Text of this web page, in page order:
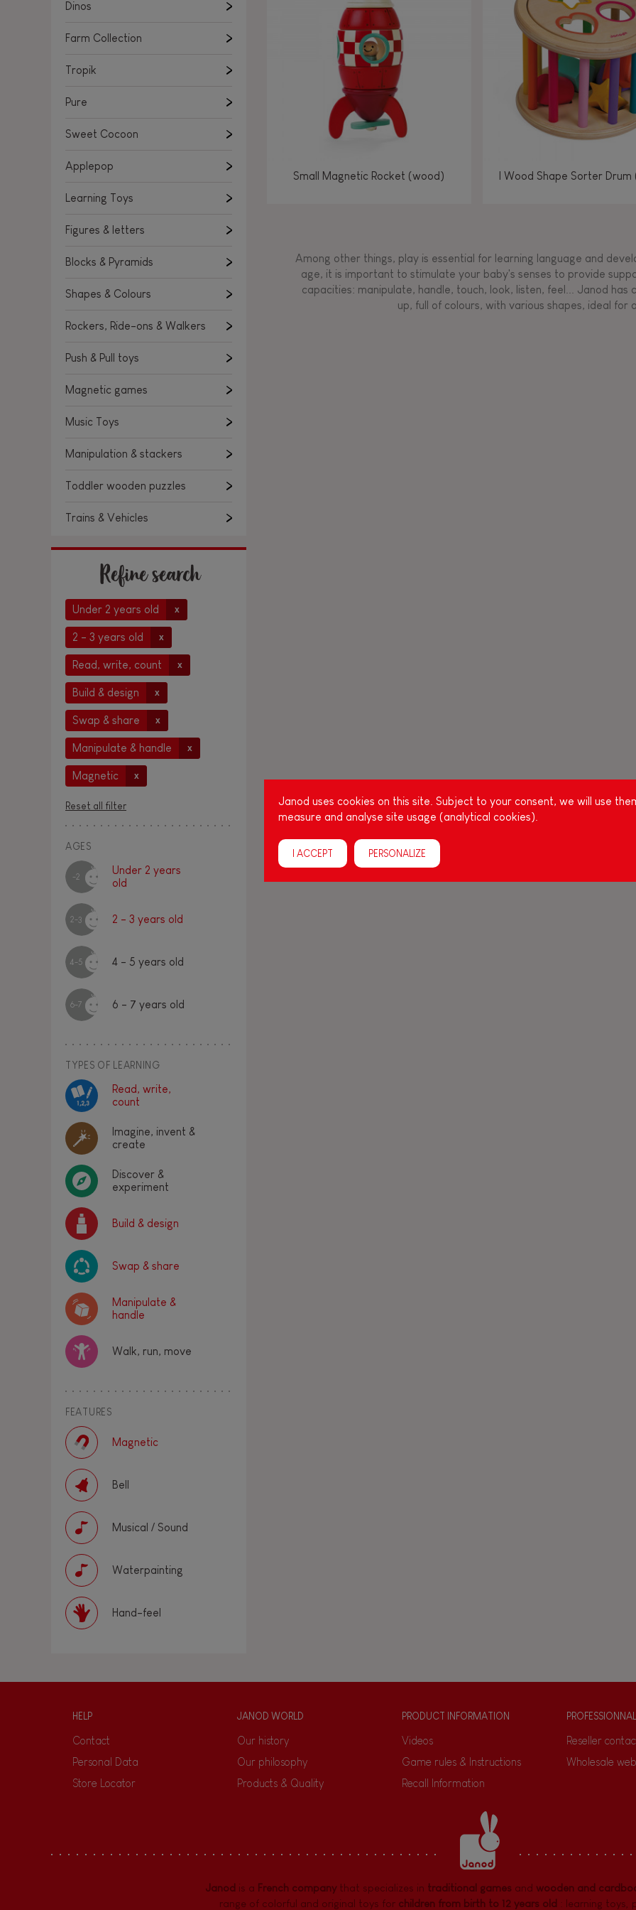
Shapes & Colours
Magnetic games
Music Toys
Toddler wooden puzzles
Trains & Vehicles
Imagine, invent &
create
Read, write, count
Walk, run, move Touch, watch, listen
Imagine, invent &
create
Manipulate & handle Walk,
Touch, watch, listen
Manipulate & handle
Manipulate & handle Touch, watch, listen
Read, write, count Manipulate & handle Touch,
Imagine, invent &
create
Read, write, count
Touch, watch, listen
Manipulate & handle Walk, run, move
Dinos
Farm Collection
Tropik
Pure
Sweet Cocoon
Applepop
Learning Toys
Figures & letters
Blocks & Pyramids
Shapes & Colours
Rockers, Ride-ons & Walkers
Push & Pull toys
Magnetic games
Music Toys
Manipulation & stackers
Toddler wooden puzzles
Trains & Vehicles
Refine search
Under 2 years old x
2 - 3 years old x
Read, write, count x
Build & design x
Swap & share x
Manipulate & handle x
Magnetic x
Reset all filter
AGES
-2
Under 2 years
old
2-3 2 - 3 years old
4-5 4 - 5 years old
6-7 6 - 7 years old
TYPES OF LEARNING
Read, write,
count
Imagine, invent &
create
Discover &
experiment
Build & design
Swap & share
Manipulate &
handle
Walk, run, move
FEATURES
Magnetic
Bell
Musical / Sound
Waterpainting
Hand-feel
Small Magnetic Rocket (wood) I Wood Shape Sorter
Among other things, play is essential for learning language and
age, it is important to stimulate your baby's senses to provide
capacities: manipulate, handle, touch, look, listen, feel... Janod
up, full of colours, with various shapes, ideal for
HELP
Contact
Personal Data
Store Locator
JANOD WORLD
Our history
Our philosophy
Products & Quality
PRODUCT INFORMATION
Videos
Game rules & Instructions
Recall Information
PROFESSIONNAL
Reseller
Wholesale
Janod uses cookies on this site. Subject to your consent, we will use
measure and analyse site usage (analytical cookies).
I ACCEPT PERSONALIZE
Janod is a French companythat specializes in traditional games and wooden and
range of colorful and original toys for children from birth to 12 years old : learning toys